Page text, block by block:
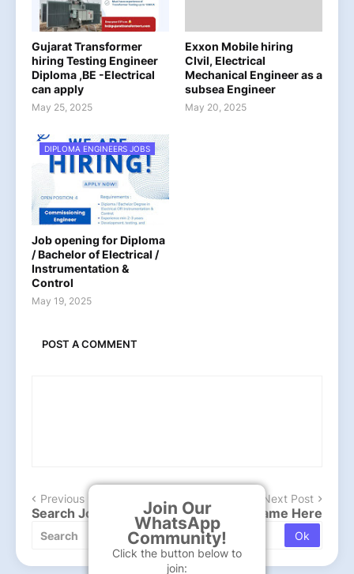
Gujarat Transformer
hiring Testing Engineer
Diploma ,BE -Electrical
can apply
May 25, 2025
Exxon Mobile hiring
CIvil, Electrical
Mechanical Engineer as a
subsea Engineer
May 20, 2025
DIPLOMA ENGINEERS JOBS
Job opening for Diploma
/ Bachelor of Electrical /
Instrumentation &
Control
May 19, 2025
POST A COMMENT
Previous Post Next Post
Search Job , Type company or Post Name Here
Join Our
WhatsApp
Community!
Click the button below to
join: